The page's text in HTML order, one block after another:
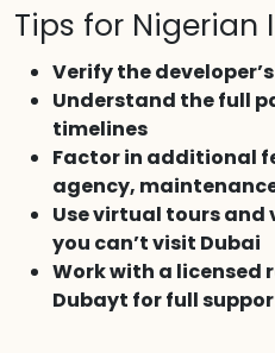
Tips for Nigerian
Verify the
Understand the full
timelines
Factor in additional
agency,
Use virtual tours
you can’t visit Dubai
Work with a licensed
Dubayt for full